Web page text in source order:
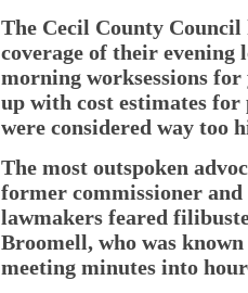
The Cecil County
coverage of their evening
morning worksessions
up with cost estimates
were considered way too
The most outspoken
former commissioner
lawmakers feared
Broomell, who was
meeting minutes into